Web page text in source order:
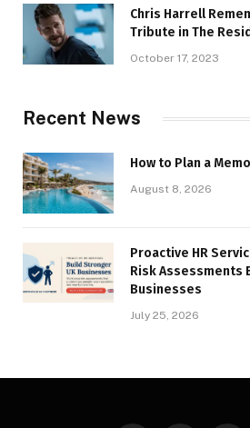
Chris Harrell
Tribute in The
October 17, 2023
Recent News
How to Plan a
August 8, 2026
Proactive HR
Risk Assessments
Businesses
July 25, 2026